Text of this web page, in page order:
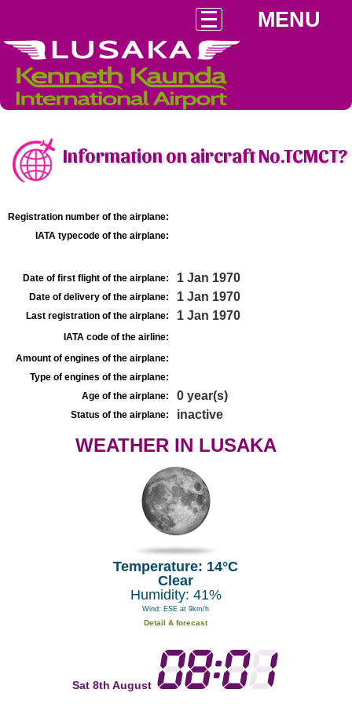
MENU
Information on aircraft No.TCMCT?
Registration number of the airplane:
IATA typecode of the airplane:
Date of first flight of the airplane: 1 Jan 1970
Date of delivery of the airplane: 1 Jan 1970
Last registration of the airplane: 1 Jan 1970
IATA code of the airline:
Amount of engines of the airplane:
Type of engines of the airplane:
Age of the airplane:
0 year(s)
Status of the airplane: inactive
WEATHER IN LUSAKA
Temperature: 14°C
Clear
Humidity: 41%
Wind: ESE at 9km/h
Detail & forecast
Sat 8th August